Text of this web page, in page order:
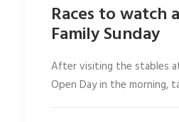
Races to watch
Family Sunday
After visiting the stables
Open Day in the morning,